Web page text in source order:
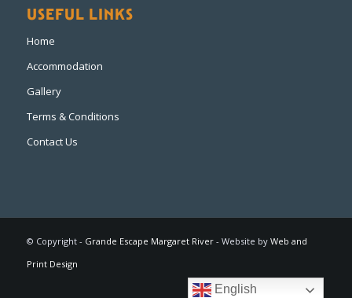
USEFUL LINKS
Home
Accommodation
Gallery
Terms & Conditions
Contact Us
© Copyright - Grande Escape Margaret River- Website by Web and
Print Design
English